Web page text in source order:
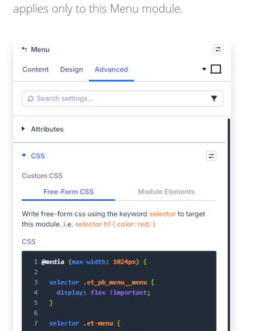
applies only to this Menu module.